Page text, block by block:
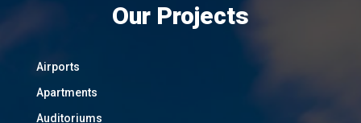
Our Projects
Airports
Apartments
Auditoriums